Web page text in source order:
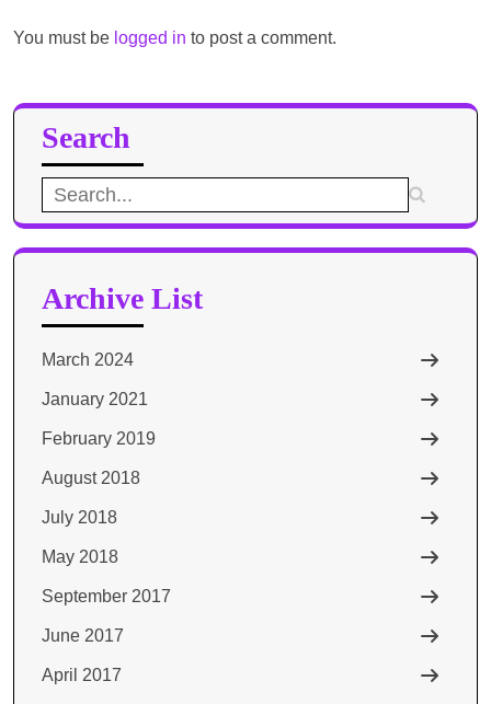
You must be logged in to post a comment.
Search
Search
for:
Archive List
March 2024
January 2021
February 2019
August 2018
July 2018
May 2018
September 2017
June 2017
April 2017